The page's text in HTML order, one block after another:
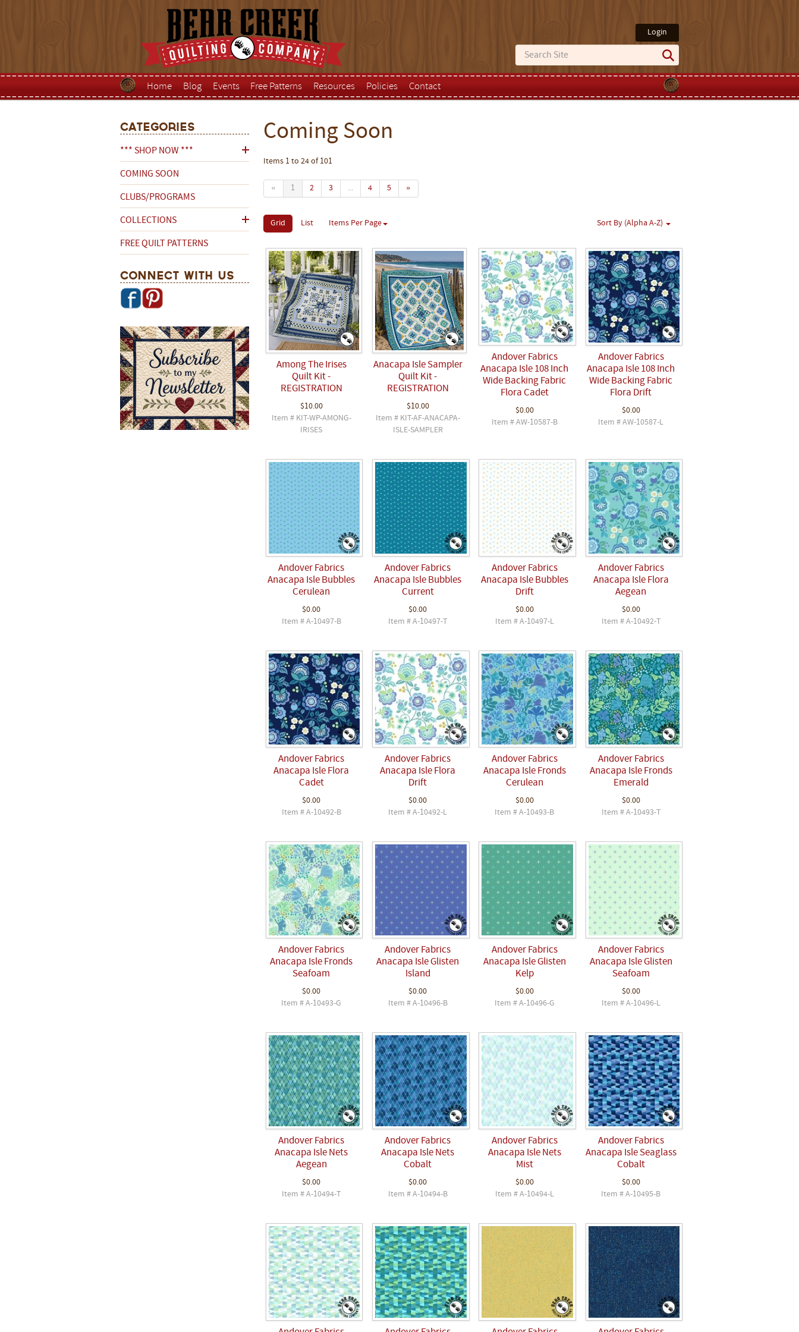
Login
Home Blog Events Free Patterns Resources Policies Contact
Categories
*** SHOP NOW ***
COMING SOON
CLUBS/PROGRAMS
COLLECTIONS
FREE QUILT PATTERNS
Connect With Us
Coming Soon
Items 1 to 24 of 101
« 1 2 3 ... 4 5 »
Grid List Items Per Page Sort By (Alpha A-Z)
Among The Irises
Quilt Kit -
REGISTRATION
$10.00
Item # KIT-WP-AMONG-
IRISES
Anacapa Isle Sampler
Quilt Kit -
REGISTRATION
$10.00
Item # KIT-AF-ANACAPA-
ISLE-SAMPLER
Andover Fabrics
Anacapa Isle 108 Inch
Wide Backing Fabric
Flora Cadet
$0.00
Item # AW-10587-B
Andover Fabrics
Anacapa Isle 108 Inch
Wide Backing Fabric
Flora Drift
$0.00
Item # AW-10587-L
Andover Fabrics
Anacapa Isle Bubbles
Cerulean
$0.00
Item # A-10497-B
Andover Fabrics
Anacapa Isle Bubbles
Current
$0.00
Item # A-10497-T
Andover Fabrics
Anacapa Isle Bubbles
Drift
$0.00
Item # A-10497-L
Andover Fabrics
Anacapa Isle Flora
Aegean
$0.00
Item # A-10492-T
Andover Fabrics
Anacapa Isle Flora
Cadet
$0.00
Item # A-10492-B
Andover Fabrics
Anacapa Isle Flora
Drift
$0.00
Item # A-10492-L
Andover Fabrics
Anacapa Isle Fronds
Cerulean
$0.00
Item # A-10493-B
Andover Fabrics
Anacapa Isle Fronds
Emerald
$0.00
Item # A-10493-T
Andover Fabrics
Anacapa Isle Fronds
Seafoam
$0.00
Item # A-10493-G
Andover Fabrics
Anacapa Isle Glisten
Island
$0.00
Item # A-10496-B
Andover Fabrics
Anacapa Isle Glisten
Kelp
$0.00
Item # A-10496-G
Andover Fabrics
Anacapa Isle Glisten
Seafoam
$0.00
Item # A-10496-L
Andover Fabrics
Anacapa Isle Nets
Aegean
$0.00
Item # A-10494-T
Andover Fabrics
Anacapa Isle Nets
Cobalt
$0.00
Item # A-10494-B
Andover Fabrics
Anacapa Isle Nets
Mist
$0.00
Item # A-10494-L
Andover Fabrics
Anacapa Isle Seaglass
Cobalt
$0.00
Item # A-10495-B